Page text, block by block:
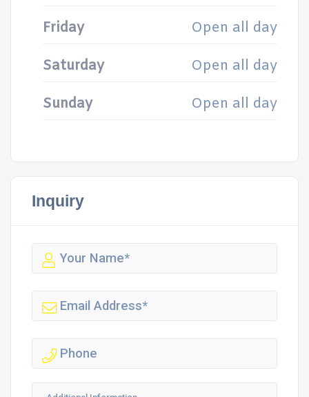
Friday Open all day
Saturday Open all day
Sunday Open all day
Inquiry